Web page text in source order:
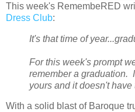
This week's RemembeRED
Dress Club:
It's that time of
For this week's prompt
remember a graduation.
yours and it doesn't
With a solid blast of Baroque